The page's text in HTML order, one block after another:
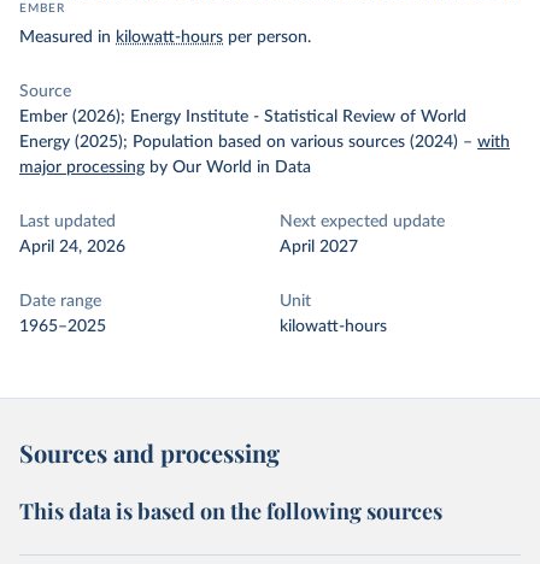
EMBER
Measured in kilowatt-hours per person.
Source
Ember (2026); Energy Institute - Statistical Review of World
Energy (2025); Population based on various sources (2024) – with
major processing by Our World in Data
Last updated
April 24, 2026
Next expected update
April 2027
Date range
1965–2025
Unit
kilowatt-hours
Sources and processing
This data is based on the following sources